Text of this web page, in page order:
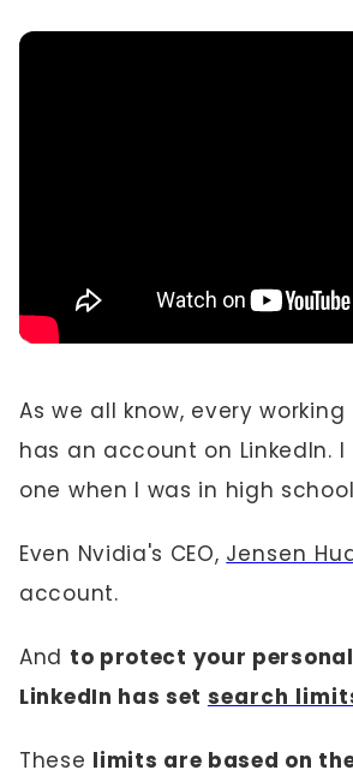
As we all know, every
has an account on LinkedIn.
one when I was in high
Even Nvidia's CEO, Jensen
account.
And to protect your
LinkedIn has set search
These limits are based on